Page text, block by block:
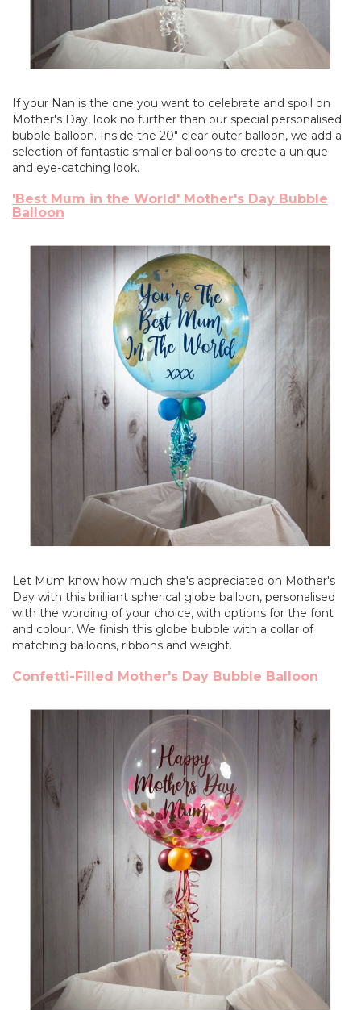
If your Nan is the one you want to celebrate and spoil on
Mother's Day, look no further than our special personalised
bubble balloon. Inside the 20" clear outer balloon, we add a
selection of fantastic smaller balloons to create a unique
and eye-catching look.
'Best Mum in the World' Mother's Day Bubble
Balloon
Let Mum know how much she's appreciated on Mother's
Day with this brilliant spherical globe balloon, personalised
with the wording of your choice, with options for the font
and colour. We finish this globe bubble with a collar of
matching balloons, ribbons and weight.
Confetti-Filled Mother's Day Bubble Balloon